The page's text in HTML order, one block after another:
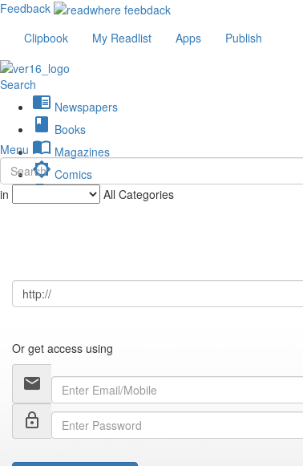
Feedback
Clipbook
My Readlist Apps Publish
Search
chrome_reader_mode Newspapers
book Books
import_contacts Magazines
brightness_low Comics
description Journals
Menu
in All Categories
Or get access using
email
lock_outline